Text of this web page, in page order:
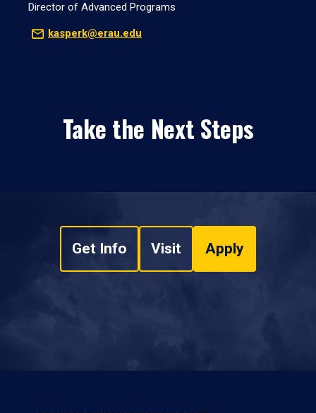
Director of Advanced Programs
kasperk@erau.edu
Take the Next Steps
Get Info Visit Apply